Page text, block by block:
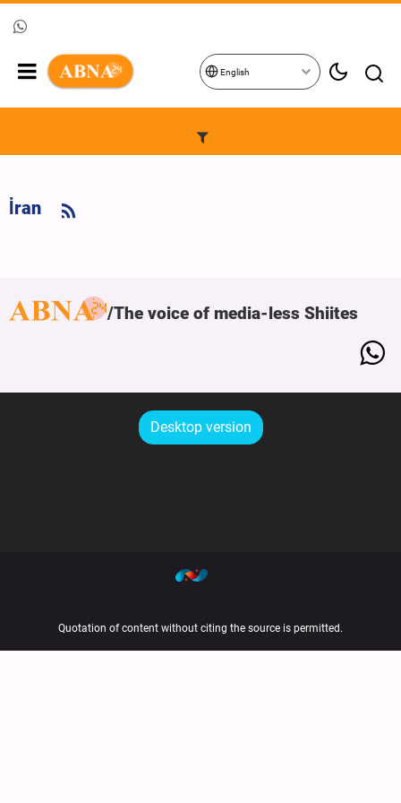
English
İran
The voice of media-less Shiites
Desktop version
Quotation of content without citing the source is permitted.